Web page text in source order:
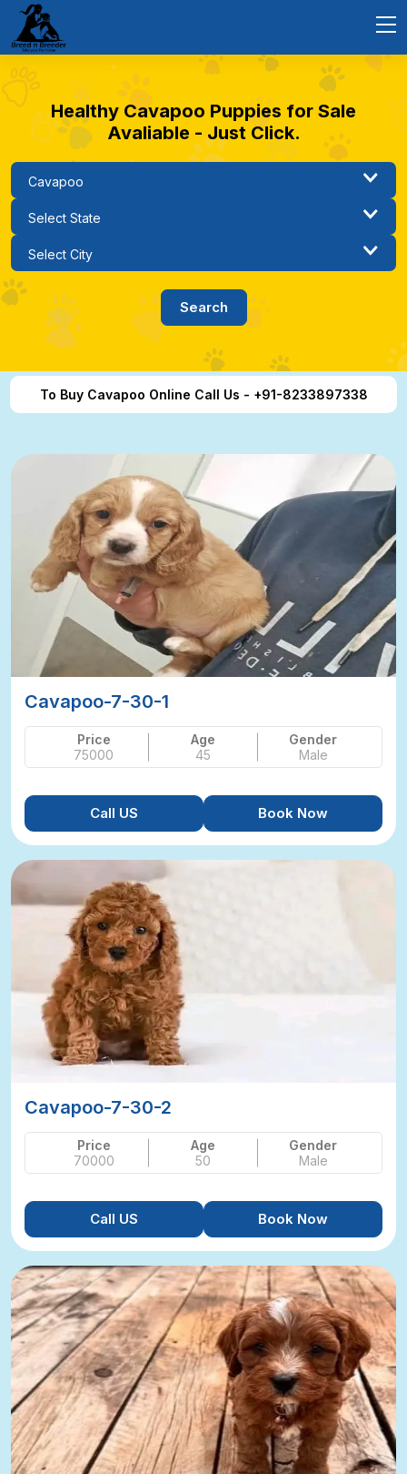
Healthy Cavapoo Puppies for Sale
Avaliable - Just Click.
To Buy Cavapoo Online Call Us - +91-8233897338
Cavapoo-7-30-1
Price
75000
Age
45
Gender
Male
Call US Book Now
Cavapoo-7-30-2
Price
70000
Age
50
Gender
Male
Call US Book Now